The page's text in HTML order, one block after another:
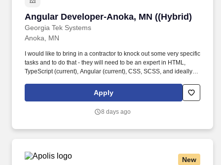
Angular Developer-Anoka, MN ((Hybrid)
Georgia Tek Systems
Angular Developer-Anoka, MN ((Hybrid)
Anoka, MN
I would like to bring in a contractor to knock out some very specific
tasks and to do that - they will need to be an expert in HTML,
TypeScript (current), Angular (current), CSS, SCSS, and ideally,
programs to maintain and control computer systems, software for
operating systems, networked systems, or database systems.
Apply
8 days ago
New